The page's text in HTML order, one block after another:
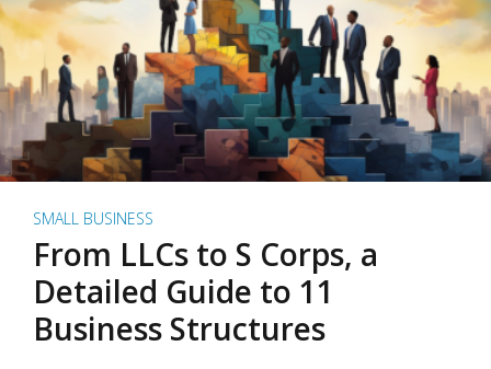
SMALL BUSINESS
From LLCs to S Corps, a
Detailed Guide to 11
Business Structures